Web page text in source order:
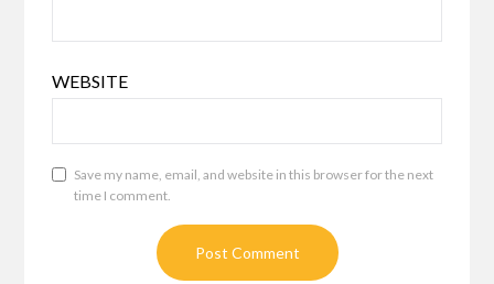
WEBSITE
Save my name, email, and website in this browser for the next
time I comment.